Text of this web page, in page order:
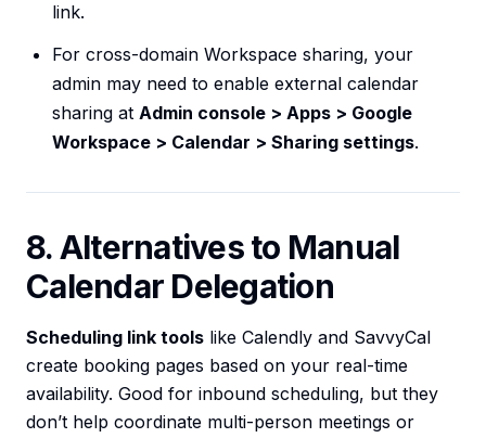
link.
For cross-domain Workspace sharing, your
admin may need to enable external calendar
sharing at Admin console > Apps > Google
Workspace > Calendar > Sharing settings.
8. Alternatives to Manual
Calendar Delegation
Scheduling link tools like Calendly and SavvyCal
create booking pages based on your real-time
availability. Good for inbound scheduling, but they
don’t help coordinate multi-person meetings or